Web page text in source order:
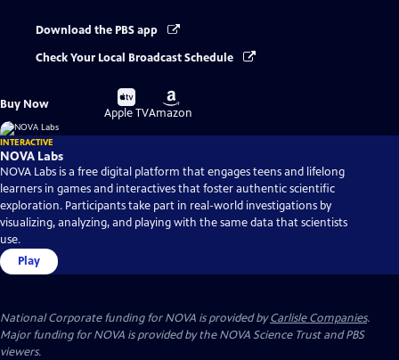
Download the PBS app
Check Your Local Broadcast Schedule
Buy Now
Buy
on
Apple TV
Buy
on
Amazon
INTERACTIVE
NOVA Labs
NOVA Labs is a free digital platform that engages teens and lifelong
learners in games and interactives that foster authentic scientific
exploration. Participants take part in real-world investigations by
visualizing, analyzing, and playing with the same data that scientists
use.
Play
National Corporate funding for NOVA is provided byCarlisle Companies.
Major funding for NOVA is provided by the NOVA Science Trust and PBS
viewers.